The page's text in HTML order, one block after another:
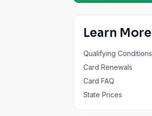
Learn More
Qualifying Conditions
Card Renewals
Card FAQ
State Prices